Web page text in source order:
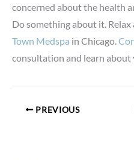
concerned about the health
Do something about it.
Town Medspa in Chicago.
consultation and learn
PREVIOUS